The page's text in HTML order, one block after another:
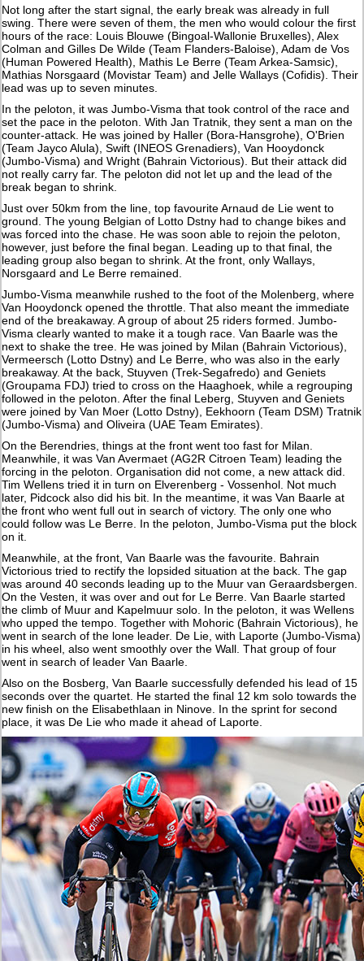
Not long after the start signal, the early break was already in full
swing. There were seven of them, the men who would colour the first
hours of the race: Louis Blouwe (Bingoal-Wallonie Bruxelles), Alex
Colman and Gilles De Wilde (Team Flanders-Baloise), Adam de Vos
(Human Powered Health), Mathis Le Berre (Team Arkea-Samsic),
Mathias Norsgaard (Movistar Team) and Jelle Wallays (Cofidis). Their
lead was up to seven minutes.
In the peloton, it was Jumbo-Visma that took control of the race and
set the pace in the peloton. With Jan Tratnik, they sent a man on the
counter-attack. He was joined by Haller (Bora-Hansgrohe), O'Brien
(Team Jayco Alula), Swift (INEOS Grenadiers), Van Hooydonck
(Jumbo-Visma) and Wright (Bahrain Victorious). But their attack did
not really carry far. The peloton did not let up and the lead of the
break began to shrink.
Just over 50km from the line, top favourite Arnaud de Lie went to
ground. The young Belgian of Lotto Dstny had to change bikes and
was forced into the chase. He was soon able to rejoin the peloton,
however, just before the final began. Leading up to that final, the
leading group also began to shrink. At the front, only Wallays,
Norsgaard and Le Berre remained.
Jumbo-Visma meanwhile rushed to the foot of the Molenberg, where
Van Hooydonck opened the throttle. That also meant the immediate
end of the breakaway. A group of about 25 riders formed. Jumbo-
Visma clearly wanted to make it a tough race. Van Baarle was the
next to shake the tree. He was joined by Milan (Bahrain Victorious),
Vermeersch (Lotto Dstny) and Le Berre, who was also in the early
breakaway. At the back, Stuyven (Trek-Segafredo) and Geniets
(Groupama FDJ) tried to cross on the Haaghoek, while a regrouping
followed in the peloton. After the final Leberg, Stuyven and Geniets
were joined by Van Moer (Lotto Dstny), Eekhoorn (Team DSM) Tratnik
(Jumbo-Visma) and Oliveira (UAE Team Emirates).
On the Berendries, things at the front went too fast for Milan.
Meanwhile, it was Van Avermaet (AG2R Citroen Team) leading the
forcing in the peloton. Organisation did not come, a new attack did.
Tim Wellens tried it in turn on Elverenberg - Vossenhol. Not much
later, Pidcock also did his bit. In the meantime, it was Van Baarle at
the front who went full out in search of victory. The only one who
could follow was Le Berre. In the peloton, Jumbo-Visma put the block
on it.
Meanwhile, at the front, Van Baarle was the favourite. Bahrain
Victorious tried to rectify the lopsided situation at the back. The gap
was around 40 seconds leading up to the Muur van Geraardsbergen.
On the Vesten, it was over and out for Le Berre. Van Baarle started
the climb of Muur and Kapelmuur solo. In the peloton, it was Wellens
who upped the tempo. Together with Mohoric (Bahrain Victorious), he
went in search of the lone leader. De Lie, with Laporte (Jumbo-Visma)
in his wheel, also went smoothly over the Wall. That group of four
went in search of leader Van Baarle.
Also on the Bosberg, Van Baarle successfully defended his lead of 15
seconds over the quartet. He started the final 12 km solo towards the
new finish on the Elisabethlaan in Ninove. In the sprint for second
place, it was De Lie who made it ahead of Laporte.